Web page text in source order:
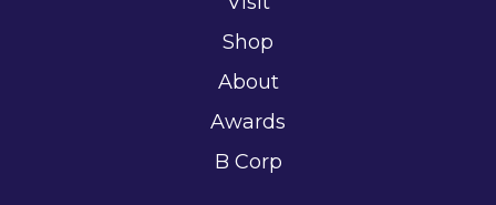
Shop
About
Awards
B Corp